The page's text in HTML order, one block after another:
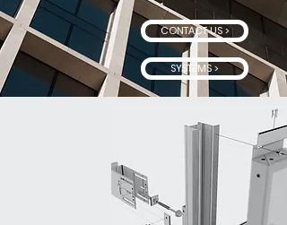
CONTACT US >
SYSTEMS >